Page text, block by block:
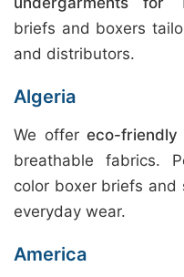
briefs and boxers
and distributors.
Algeria
We offer eco-
breathable fabrics.
color boxer briefs and
everyday wear.
America